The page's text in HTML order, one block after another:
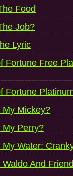
Food
Job?
Lyric
Fortune Free
Fortune
My Mickey?
My Perry?
My Water:
And